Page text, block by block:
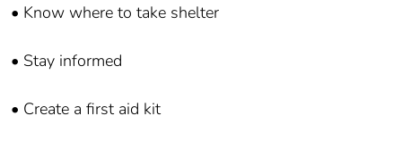
• Know where to take shelter
• Stay informed
• Create a first aid kit